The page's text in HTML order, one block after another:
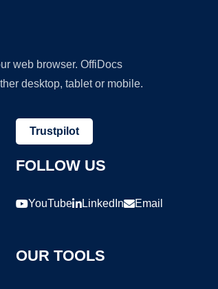
web browser. OffiDocs
desktop, tablet or mobile.
Trustpilot
FOLLOW US
YouTube LinkedIn Email
OUR TOOLS